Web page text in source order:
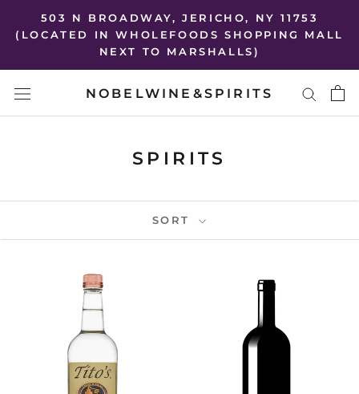
503 N BROADWAY, JERICHO, NY 11753
(LOCATED IN WHOLEFOODS SHOPPING MALL
NEXT TO MARSHALLS)
NOBELWINE&SPIRITS
SPIRITS
SORT